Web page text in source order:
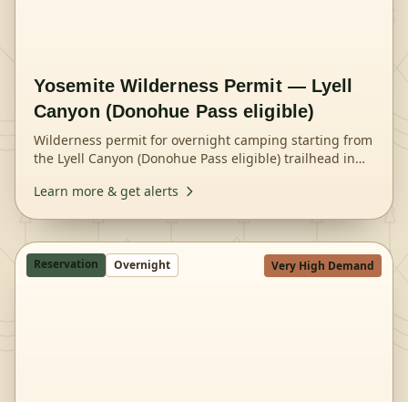
Yosemite Wilderness Permit — Lyell
Canyon (Donohue Pass eligible)
Wilderness permit for overnight camping starting from
the Lyell Canyon (Donohue Pass eligible) trailhead in
Learn more & get alerts
Reservation Overnight Very High Demand